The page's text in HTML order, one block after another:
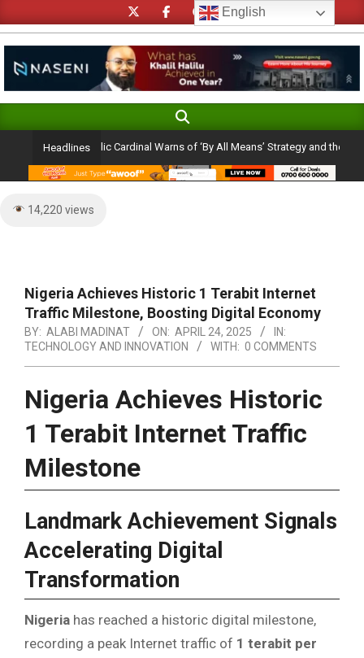
to
content
Navigation
Search
Headlines
Ambition: Catholic Cardinal Warns of ‘By All Means’ Strategy and the Peril of
14,220 views
Nigeria Achieves Historic 1 Terabit Internet
Traffic Milestone, Boosting Digital Economy
BY: ALABI MADINAT ON: APRIL 24, 2025
IN:
TECHNOLOGY AND INNOVATION
WITH: 0 COMMENTS
Nigeria Achieves Historic
1 Terabit Internet Traffic
Milestone
Landmark Achievement Signals
Accelerating Digital
Transformation
Nigeria has reached a historic digital milestone,
recording a peak Internet traffic of 1 terabit per
English